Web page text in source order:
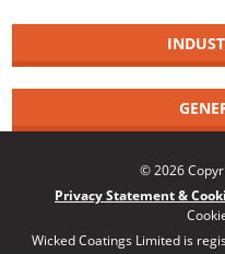
© 2026
Privacy Statement &
Wicked Coatings Limited is